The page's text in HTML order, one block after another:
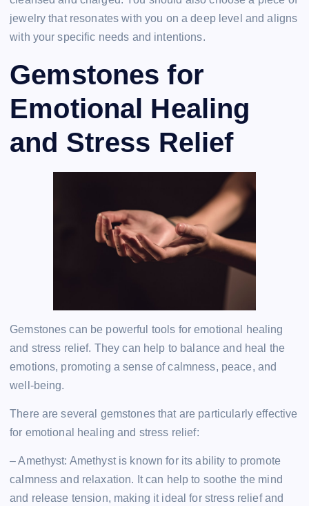
jewelry that resonates with you on a deep level and aligns
with your specific needs and intentions.
Gemstones for
Emotional Healing
and Stress Relief
Gemstones can be powerful tools for emotional healing
and stress relief. They can help to balance and heal the
emotions, promoting a sense of calmness, peace, and
well-being.
There are several gemstones that are particularly effective
for emotional healing and stress relief:
– Amethyst: Amethyst is known for its ability to promote
calmness and relaxation. It can help to soothe the mind
and release tension, making it ideal for stress relief and